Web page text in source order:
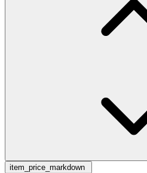
item_price_markdown